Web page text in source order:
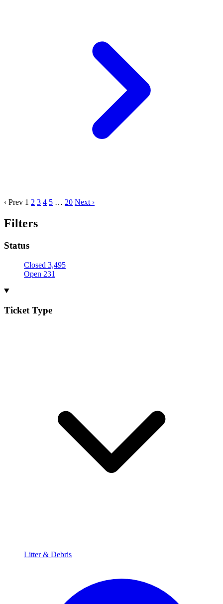
‹ Prev 1 2 3 4 5 … 20 Next ›
Filters
Status
Closed 3,495
Open 231
Ticket Type
Litter & Debris